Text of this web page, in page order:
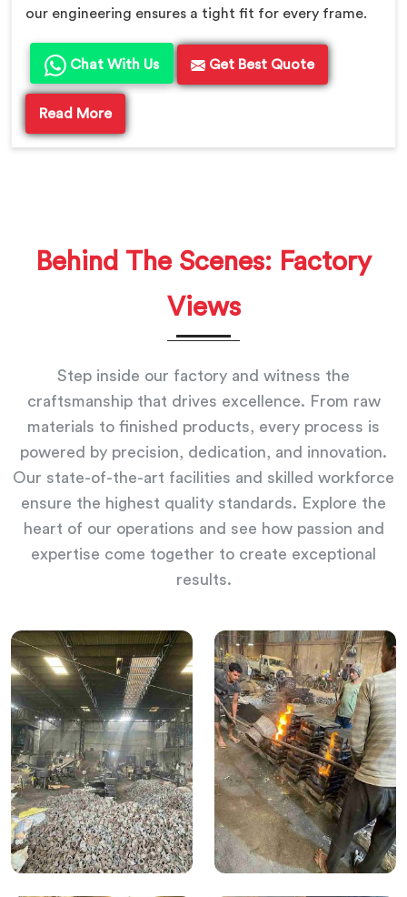
our engineering ensures a tight fit for every frame.
Chat With Us Get Best Quote
Read More
Behind The Scenes: Factory
Views
Step inside our factory and witness the
craftsmanship that drives excellence. From raw
materials to finished products, every process is
powered by precision, dedication, and innovation.
Our state-of-the-art facilities and skilled workforce
ensure the highest quality standards. Explore the
heart of our operations and see how passion and
expertise come together to create exceptional
results.